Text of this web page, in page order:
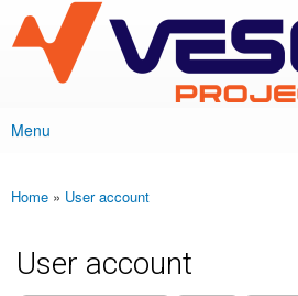
main
content
VESC Project
Main menu
Menu
You are here
Home » User account
User account